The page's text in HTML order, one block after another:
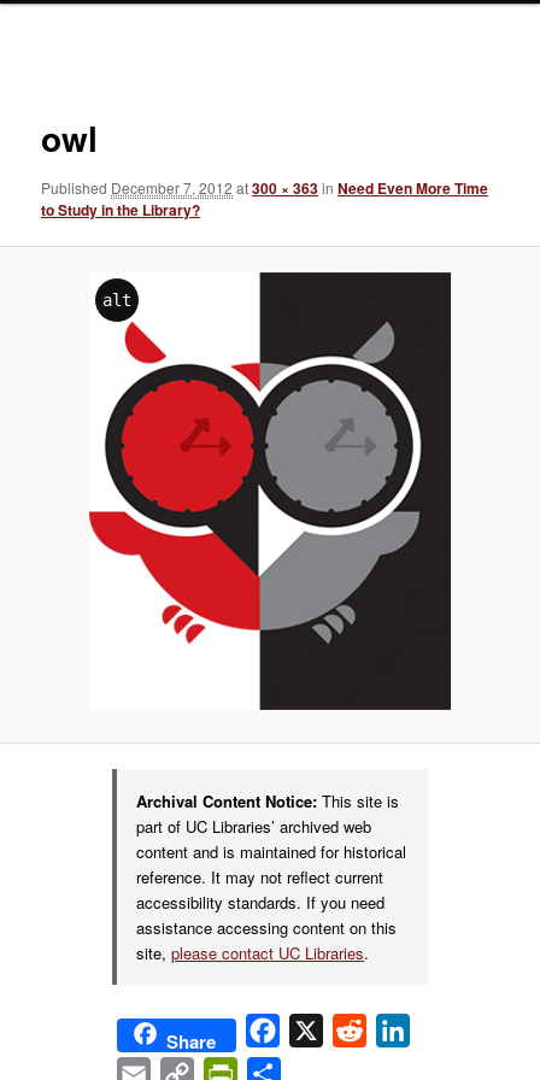
owl
Published December 7, 2012 at300 × 363inNeed Even More Time
to Study in the Library?
alt
Archival Content Notice: This site is
part of UC Libraries’ archived web
content and is maintained for historical
reference. It may not reflect current
accessibility standards. If you need
assistance accessing content on this
site,please contact UC Libraries.
Share Facebook
X Reddit
Email
Copy PrintFriendly